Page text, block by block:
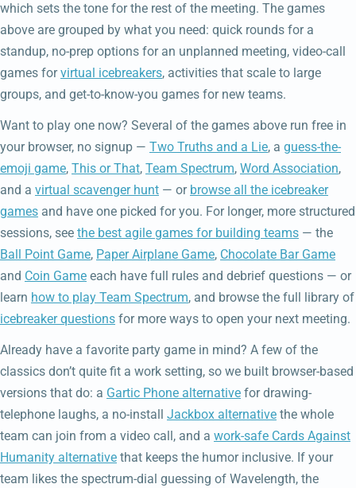
which sets the tone for the rest of the meeting. The games
above are grouped by what you need: quick rounds for a
standup, no-prep options for an unplanned meeting, video-call
games forvirtual icebreakers, activities that scale to large
groups, and get-to-know-you games for new teams.
Want to play one now? Several of the games above run free in
your browser, no signup — Two Truths and a Lie, a guess-the-
emoji game, This or That, Team Spectrum, Word Association,
and a virtual scavenger hunt — or browse all the icebreaker
games and have one picked for you. For longer, more structured
sessions, see the best agile games for building teams — the
Ball Point Game, Paper Airplane Game, Chocolate Bar Game
and Coin Game each have full rules and debrief questions — or
learn how to play Team Spectrum, and browse the full library of
icebreaker questions for more ways to open your next meeting.
Already have a favorite party game in mind? A few of the
classics don’t quite fit a work setting, so we built browser-based
versions that do: a Gartic Phone alternative for drawing-
telephone laughs, a no-install Jackbox alternative the whole
team can join from a video call, and a work-safe Cards Against
Humanity alternative that keeps the humor inclusive. If your
team likes the spectrum-dial guessing of Wavelength, the